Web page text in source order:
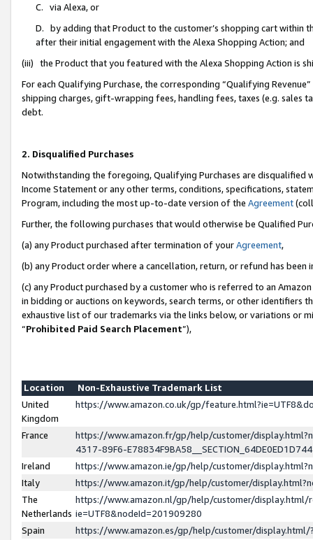
C. via Alexa, or
D. by adding that Product to the customer’s shopping cart within
after their initial engagement with the Alexa Shopping Action; and
(iii) the Product that you featured with the Alexa Shopping Action is
For each Qualifying Purchase, the corresponding “Qualifying
shipping charges, gift-wrapping fees, handling fees, taxes (e.g. sales
debt.
2. Disqualified Purchases
Notwithstanding the foregoing, Qualifying Purchases are disqualified
Income Statement or any other terms, conditions, specifications,
Program, including the most up-to-date version of the Agreement
Further, the following purchases that would otherwise be Qualified
(a) any Product purchased after termination of yourAgreement,
(b) any Product order where a cancellation, return, or refund has been
(c) any Product purchased by a customer who is referred to an
in bidding or auctions on keywords, search terms, or other identifiers
exhaustive list of our trademarks via the links below, or variations or
“Prohibited Paid Search Placement”),
Location
Non-Exhaustive Trademark List
United
Kingdom
https://www.amazon.co.uk/gp/
France
https://www.amazon.fr/gp/help/customer/
4317-89F6-
Ireland
https://www.amazon.ie/gp/help/customer/
Italy
https://www.amazon.it/gp/help/customer/
The
Netherlands
https://www.amazon.nl/gp/help/customer/display.html/
ie=UTF8&nodeId=201909280
Spain
https://www.amazon.es/gp/help/customer/